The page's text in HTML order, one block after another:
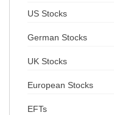
US Stocks
German Stocks
UK Stocks
European Stocks
EFTs